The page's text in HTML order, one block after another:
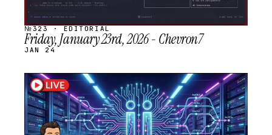
№323 · EDITORIAL
Friday, January 23rd, 2026 - Chevron7
JAN 24
STREAM
SCHEDULED